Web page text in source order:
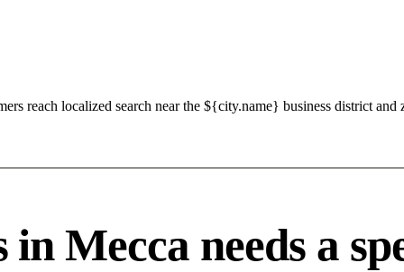
reach localized search near the ${city.name} business district
Mecca needs a